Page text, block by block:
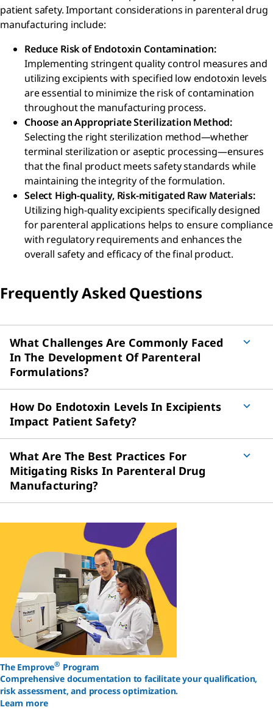
patient safety. Important considerations in parenteral drug
manufacturing include:
Reduce Risk of Endotoxin Contamination:
Implementing stringent quality control measures and
utilizing excipients with specified low endotoxin levels
are essential to minimize the risk of contamination
throughout the manufacturing process.
Choose an Appropriate Sterilization Method:
Selecting the right sterilization method—whether
terminal sterilization or aseptic processing—ensures
that the final product meets safety standards while
maintaining the integrity of the formulation.
Select High-quality, Risk-mitigated Raw Materials:
Utilizing high-quality excipients specifically designed
for parenteral applications helps to ensure compliance
with regulatory requirements and enhances the
overall safety and efficacy of the final product.
Frequently Asked Questions
What Challenges Are Commonly Faced
In The Development Of Parenteral
Formulations?
How Do Endotoxin Levels In Excipients
Impact Patient Safety?
What Are The Best Practices For
Mitigating Risks In Parenteral Drug
Manufacturing?
The Emprove® Program
Comprehensive documentation to facilitate your qualification,
risk assessment, and process optimization.
Learn more